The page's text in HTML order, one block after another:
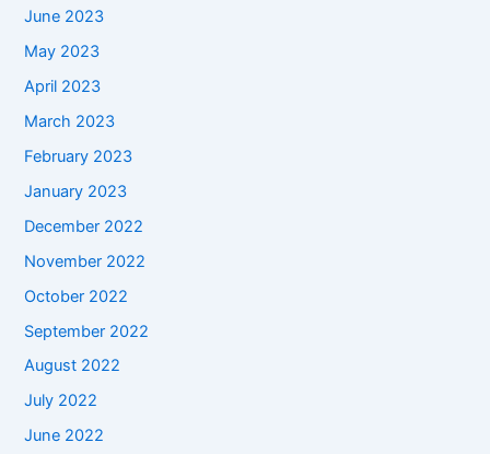
June 2023
May 2023
April 2023
March 2023
February 2023
January 2023
December 2022
November 2022
October 2022
September 2022
August 2022
July 2022
June 2022